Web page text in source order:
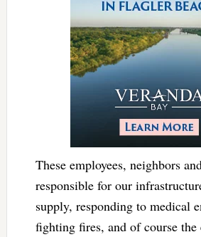
These employees, neighbors
responsible for our
supply, responding to medical
fighting fires, and of course